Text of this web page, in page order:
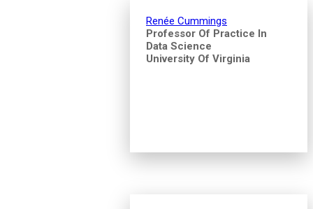
Renée Cummings
Professor Of Practice In
Data Science
University Of Virginia